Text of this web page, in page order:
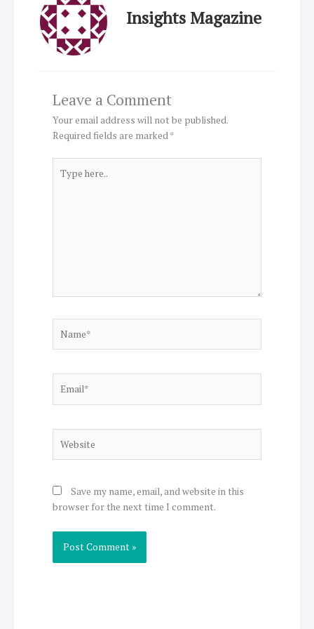
Insights Magazine
Leave a Comment
Your email address will not be published.
Required fields are marked*
here..
Save my name, email, and website in this
browser for the next time I comment.